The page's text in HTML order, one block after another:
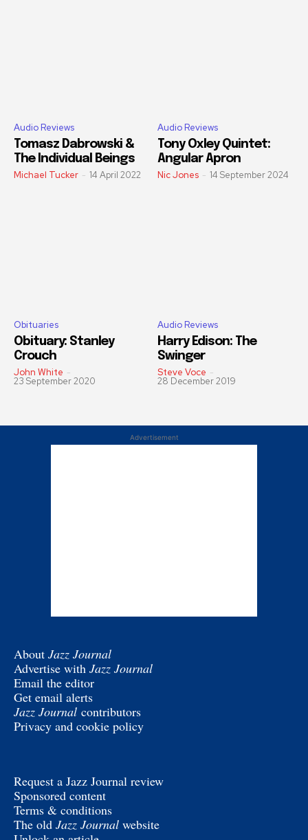
Audio Reviews
Tomasz Dabrowski &
The Individual Beings
Michael Tucker - 14 April 2022
Audio Reviews
Tony Oxley Quintet:
Angular Apron
Nic Jones - 14 September 2024
Obituaries
Obituary: Stanley
Crouch
John White -
23 September 2020
Audio Reviews
Harry Edison: The
Swinger
Steve Voce -
28 December 2019
Advertisement
About Jazz Journal
Advertise with Jazz Journal
Email the editor
Get email alerts
Jazz Journal contributors
Privacy and cookie policy
Request a Jazz Journal review
Sponsored content
Terms & conditions
The old Jazz Journal website